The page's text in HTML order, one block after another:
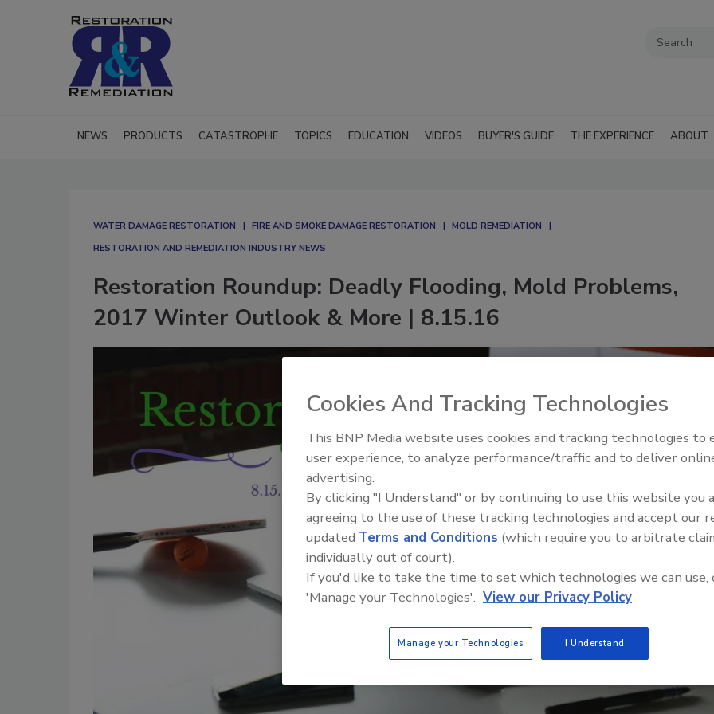
NEWS PRODUCTS CATASTROPHE TOPICS EDUCATION VIDEOS BUYER'S GUIDE THE EXPERIENCE ABOUT
WATER DAMAGE RESTORATION FIRE AND SMOKE DAMAGE RESTORATION
MOLD REMEDIATION
RESTORATION AND REMEDIATION INDUSTRY NEWS
Restoration Roundup: Deadly Flooding, Mold Problems,
2017 Winter Outlook & More | 8.15.16
Trade Talks: Inspection,
Cookies And Tracking Technologies
This BNP Media website uses cookies and tracking technologies to
user experience, to analyze performance/traffic and to deliver
advertising.
By clicking "I Understand" or by continuing to use this website you
agreeing to the use of these tracking technologies and accept our
updated Terms and Conditions (which require you to arbitrate
individually out of court).
If you'd like to take the time to set which technologies we can use,
'Manage your Technologies'. View our Privacy Policy
Manage your Technologies I Understand